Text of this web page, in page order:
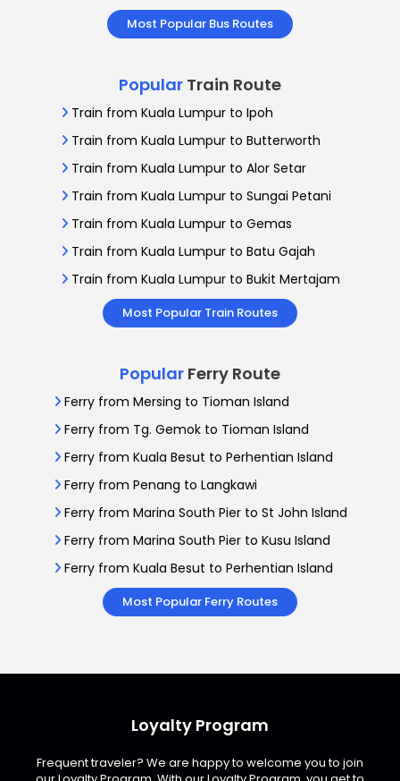
Most Popular Bus Routes
Popular Train Route
Train from Kuala Lumpur to Ipoh
Train from Kuala Lumpur to Butterworth
Train from Kuala Lumpur to Alor Setar
Train from Kuala Lumpur to Sungai Petani
Train from Kuala Lumpur to Gemas
Train from Kuala Lumpur to Batu Gajah
Train from Kuala Lumpur to Bukit Mertajam
Most Popular Train Routes
Popular Ferry Route
Ferry from Mersing to Tioman Island
Ferry from Tg. Gemok to Tioman Island
Ferry from Kuala Besut to Perhentian Island
Ferry from Penang to Langkawi
Ferry from Marina South Pier to St John Island
Ferry from Marina South Pier to Kusu Island
Ferry from Kuala Besut to Perhentian Island
Most Popular Ferry Routes
Loyalty Program
Frequent traveler? We are happy to welcome you to join